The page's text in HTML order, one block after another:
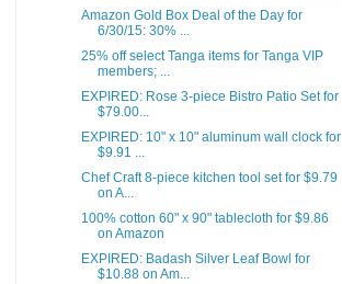
Amazon Gold Box Deal of the Day for
6/30/15: 30% ...
25% off select Tanga items for Tanga VIP
members; ...
EXPIRED: Rose 3-piece Bistro Patio Set for
$79.00...
EXPIRED: 10" x 10" aluminum wall clock for
$9.91 ...
Chef Craft 8-piece kitchen tool set for $9.79
on A...
100% cotton 60" x 90" tablecloth for $9.86
on Amazon
EXPIRED: Badash Silver Leaf Bowl for
$10.88 on Am...